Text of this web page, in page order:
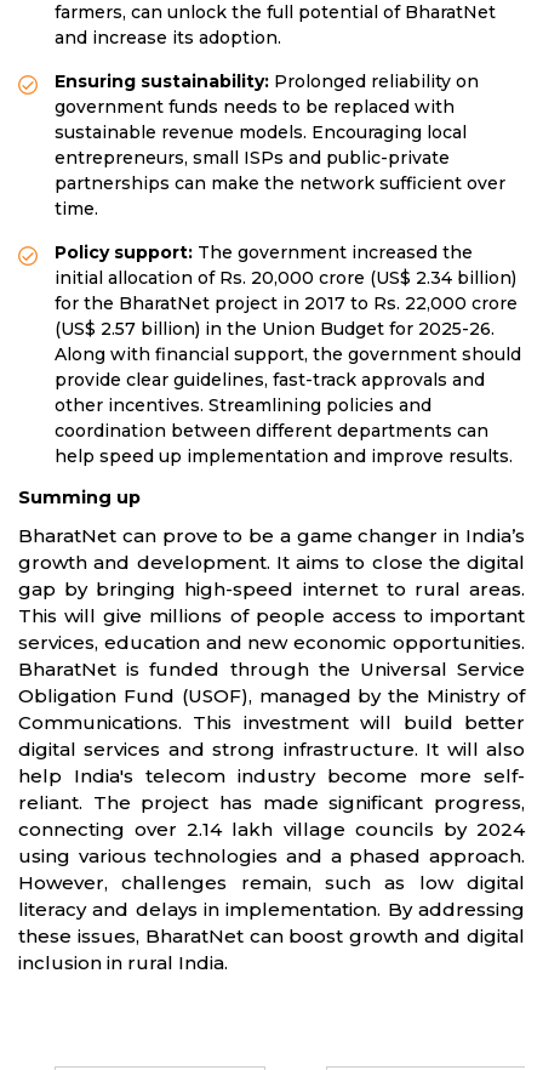
farmers, can unlock the full potential of BharatNet
and increase its adoption.
Ensuring sustainability: Prolonged reliability on
government funds needs to be replaced with
sustainable revenue models. Encouraging local
entrepreneurs, small ISPs and public-private
partnerships can make the network sufficient over
time.
Policy support: The government increased the
initial allocation of Rs. 20,000 crore (US$ 2.34 billion)
for the BharatNet project in 2017 to Rs. 22,000 crore
(US$ 2.57 billion) in the Union Budget for 2025-26.
Along with financial support, the government should
provide clear guidelines, fast-track approvals and
other incentives. Streamlining policies and
coordination between different departments can
help speed up implementation and improve results.
Summing up
BharatNet can prove to be a game changer in India’s
growth and development. It aims to close the digital
gap by bringing high-speed internet to rural areas.
This will give millions of people access to important
services, education and new economic opportunities.
BharatNet is funded through the Universal Service
Obligation Fund (USOF), managed by the Ministry of
Communications. This investment will build better
digital services and strong infrastructure. It will also
help India's telecom industry become more self-
reliant. The project has made significant progress,
connecting over 2.14 lakh village councils by 2024
using various technologies and a phased approach.
However, challenges remain, such as low digital
literacy and delays in implementation. By addressing
these issues, BharatNet can boost growth and digital
inclusion in rural India.